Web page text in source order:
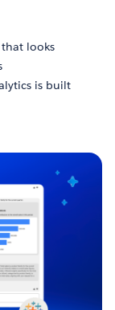
looks
is built